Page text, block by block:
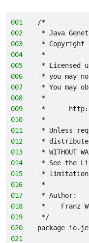
001
/*
002
* Java
003
* Copyright
004
*
005
* Licensed
006
* you may
007
* You may
008
*
009
*      http://
010
*
011
* Unless
012
*
013
* WITHOUT
014
* See the
015
*
016
*
017
* Author:
018
*    Franz
019
*/
020
package
021